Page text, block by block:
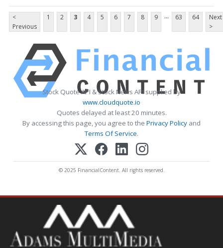
<
Previous
1 2 3 4 5 6 7 8 9 ... 63 64
Next
>
Stock Quote API & Stock News API supplied by
www.cloudquote.io
Quotes delayed at least 20 minutes.
By accessing this page, you agree to the Privacy Policy and
Terms Of Service.
© 2025 FinancialContent. All rights reserved.